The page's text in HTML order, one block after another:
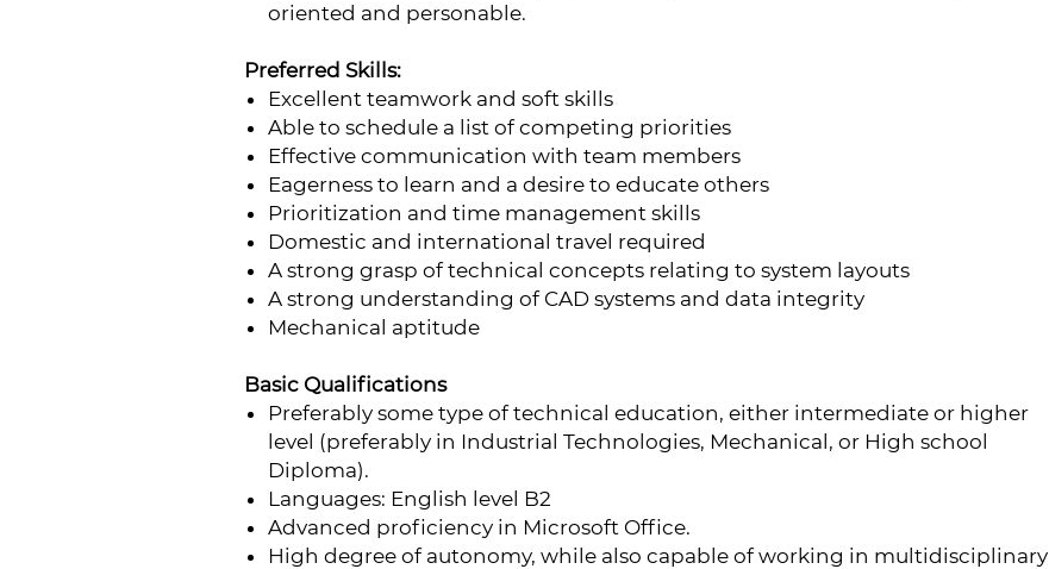
oriented and personable.
Preferred Skills:
Excellent teamwork and soft skills
Able to schedule a list of competing priorities
Effective communication with team members
Eagerness to learn and a desire to educate others
Prioritization and time management skills
Domestic and international travel required
A strong grasp of technical concepts relating to system layouts
A strong understanding of CAD systems and data integrity
Mechanical aptitude
Basic Qualifications
Preferably some type of technical education, either intermediate or higher
level (preferably in Industrial Technologies, Mechanical, or High school
Diploma).
Languages: English level B2
Advanced proficiency in Microsoft Office.
High degree of autonomy, while also capable of working in multidisciplinary